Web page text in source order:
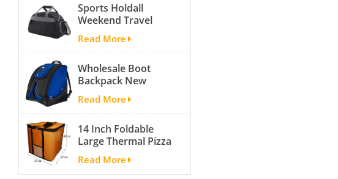
and cheap gym bag
Sports Holdall
Weekend Travel
Duffel Bag with
Shoes
Compartment
Read More
Wholesale Boot
Backpack New
Fashion Ice Ski
Snow Boots Bag
Skate Helmet
Portable Ski Boot
Bag Non-slip For
Snowboard
Accessories
Read More
14 Inch Foldable
Large Thermal Pizza
Bag Thick Cooler
Bag Insulated Pizza
Read More